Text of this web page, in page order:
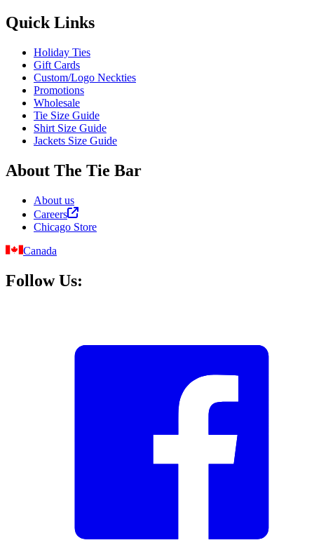
Quick Links
Holiday Ties
Gift Cards
Custom/Logo Neckties
Promotions
Wholesale
Tie Size Guide
Shirt Size Guide
Jackets Size Guide
About The Tie Bar
About us
Careers
Chicago Store
Canada
Follow Us: